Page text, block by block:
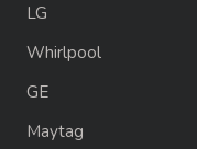
LG
Whirlpool
GE
Maytag